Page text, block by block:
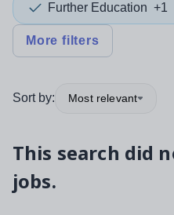
Further Education +1
More filters
Sort by: Most relevant
This search did
jobs.